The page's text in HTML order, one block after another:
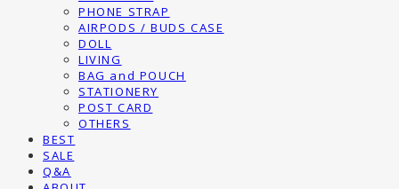
PHONE STRAP
AIRPODS / BUDS CASE
DOLL
LIVING
BAG and POUCH
STATIONERY
POST CARD
OTHERS
BEST
SALE
Q&A